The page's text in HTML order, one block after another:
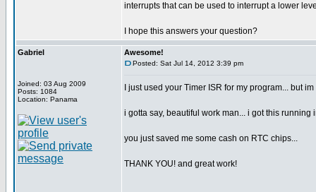
interrupts that can be used to interrupt a lower
I hope this answers your question?
Gabriel
Joined: 03 Aug 2009
Posts: 1084
Location: Panama
Awesome!
Posted: Sat Jul 14, 2012 3:39 pm
I just used your Timer ISR for my program... but
i gotta say, beautiful work man... i got this running
you just saved me some cash on RTC chips...
THANK YOU! and great work!